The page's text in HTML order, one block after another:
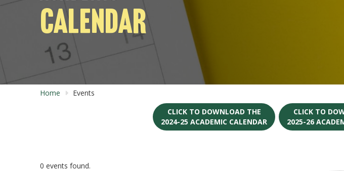
CALENDAR
Home
Events
CLICK TO DOWNLOAD THE
2024-25 ACADEMIC CALENDAR
CLICK TO
2025-26
0 events found.